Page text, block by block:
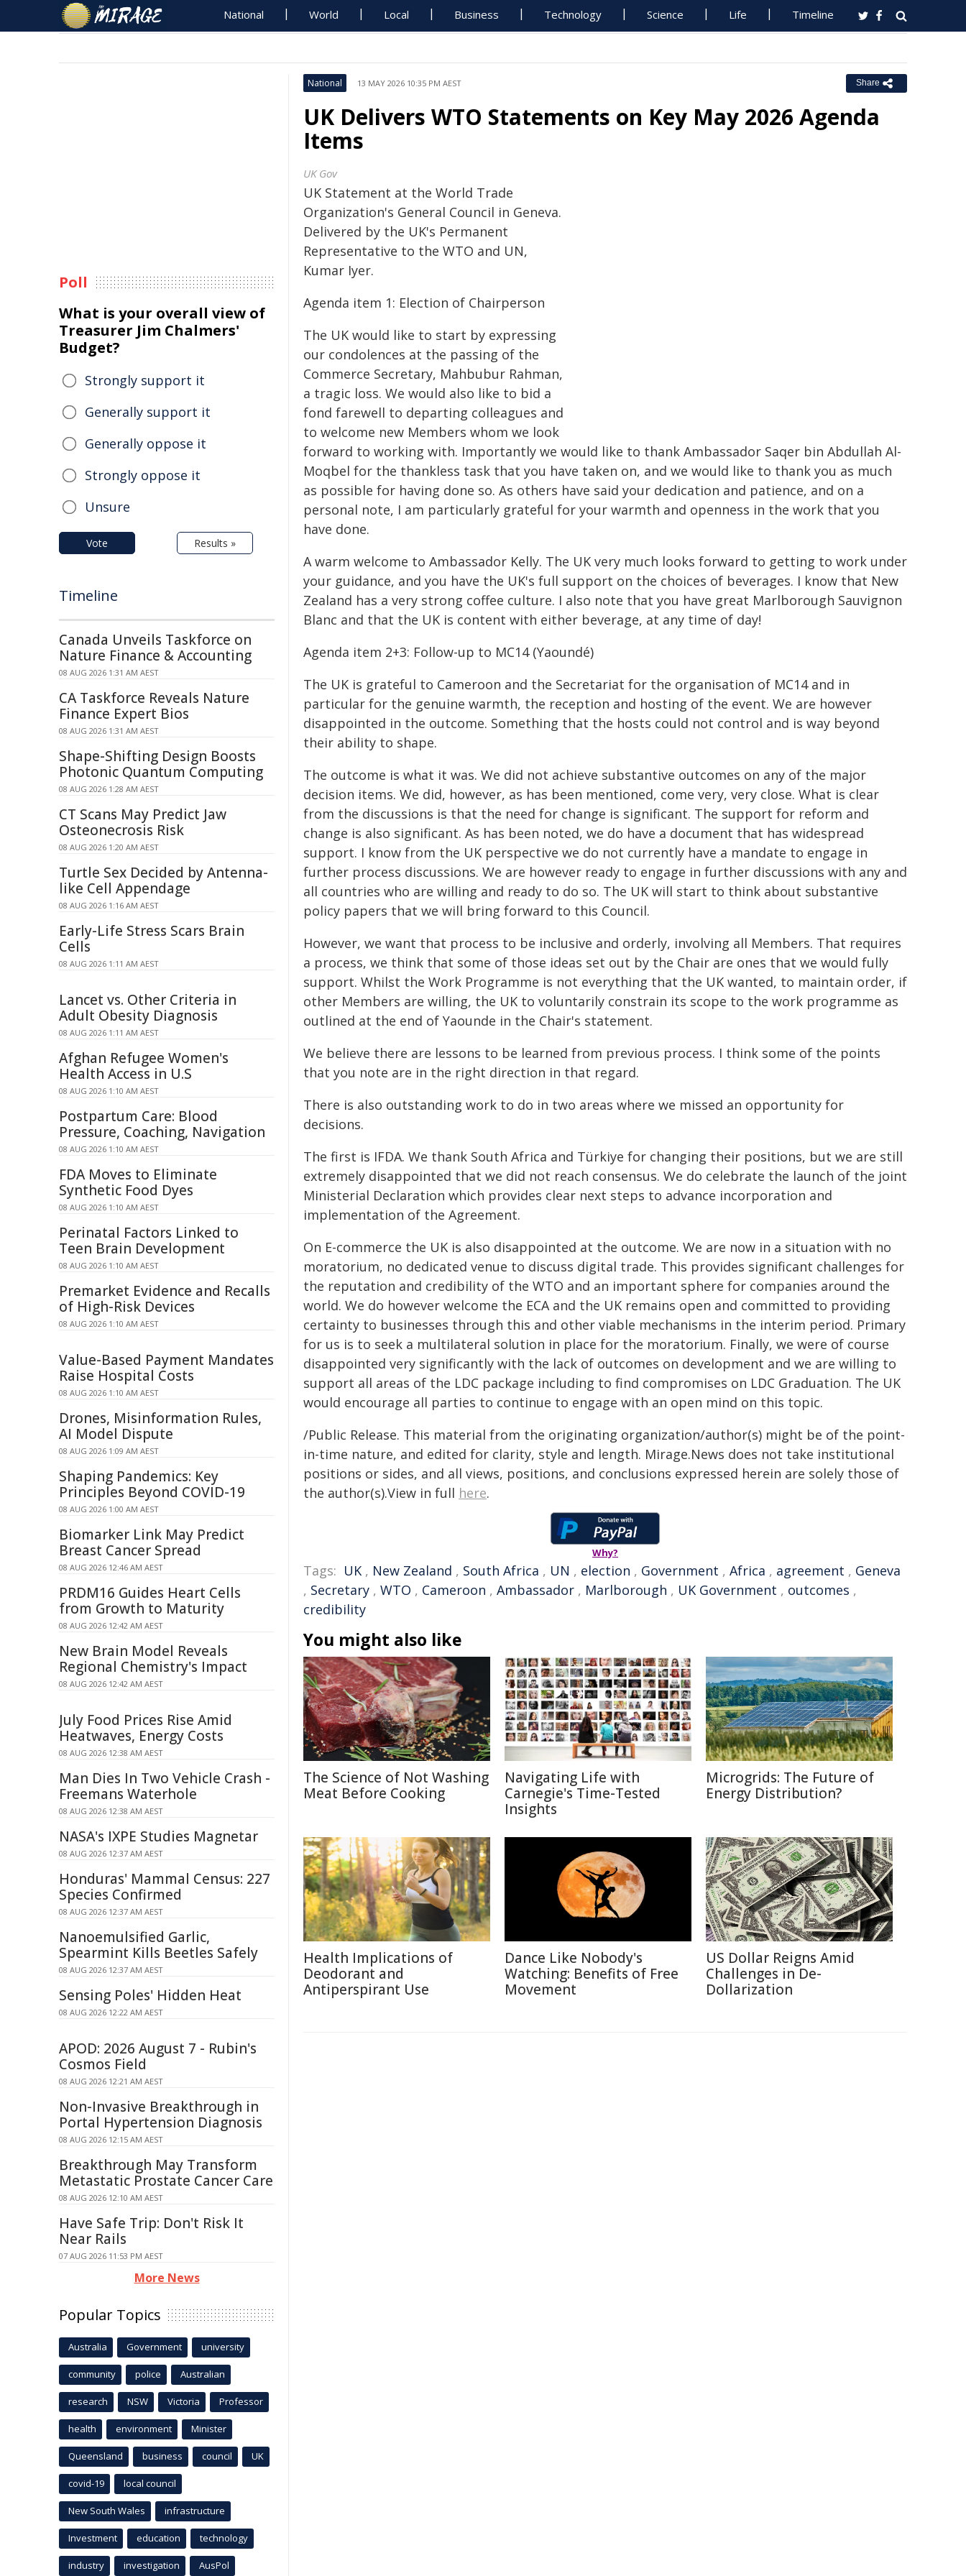
National World Local Business Technology Science Life Timeline
National 13 MAY 2026 10:35 PM AEST Share
UK Delivers WTO Statements on Key May 2026 Agenda
Items
UK Gov
UK Statement at the World Trade
Organization's General Council in Geneva.
Delivered by the UK's Permanent
Representative to the WTO and UN,
Kumar Iyer.
Agenda item 1: Election of Chairperson
The UK would like to start by expressing
our condolences at the passing of the
Commerce Secretary, Mahbubur Rahman,
a tragic loss. We would also like to bid a
fond farewell to departing colleagues and
to welcome new Members whom we look
forward to working with. Importantly we would like to thank Ambassador Saqer bin Abdullah Al-
Moqbel for the thankless task that you have taken on, and we would like to thank you as much
as possible for having done so. As others have said your dedication and patience, and on a
personal note, I am particularly grateful for your warmth and openness in the work that you
have done.
A warm welcome to Ambassador Kelly. The UK very much looks forward to getting to work under
your guidance, and you have the UK's full support on the choices of beverages. I know that New
Zealand has a very strong coffee culture. I also note that you have great Marlborough Sauvignon
Blanc and that the UK is content with either beverage, at any time of day!
Agenda item 2+3: Follow-up to MC14 (Yaoundé)
The UK is grateful to Cameroon and the Secretariat for the organisation of MC14 and in
particular for the genuine warmth, the reception and hosting of the event. We are however
disappointed in the outcome. Something that the hosts could not control and is way beyond
their ability to shape.
The outcome is what it was. We did not achieve substantive outcomes on any of the major
decision items. We did, however, as has been mentioned, come very, very close. What is clear
from the discussions is that the need for change is significant. The support for reform and
change is also significant. As has been noted, we do have a document that has widespread
support. I know from the UK perspective we do not currently have a mandate to engage in
further process discussions. We are however ready to engage in further discussions with any and
all countries who are willing and ready to do so. The UK will start to think about substantive
policy papers that we will bring forward to this Council.
However, we want that process to be inclusive and orderly, involving all Members. That requires
a process, we think that some of those ideas set out by the Chair are ones that we would fully
support. Whilst the Work Programme is not everything that the UK wanted, to maintain order, if
other Members are willing, the UK to voluntarily constrain its scope to the work programme as
outlined at the end of Yaounde in the Chair's statement.
We believe there are lessons to be learned from previous process. I think some of the points
that you note are in the right direction in that regard.
There is also outstanding work to do in two areas where we missed an opportunity for
decisions.
The first is IFDA. We thank South Africa and Türkiye for changing their positions, but we are still
extremely disappointed that we did not reach consensus. We do celebrate the launch of the joint
Ministerial Declaration which provides clear next steps to advance incorporation and
implementation of the Agreement.
On E-commerce the UK is also disappointed at the outcome. We are now in a situation with no
moratorium, no dedicated venue to discuss digital trade. This provides significant challenges for
the reputation and credibility of the WTO and an important sphere for companies around the
world. We do however welcome the ECA and the UK remains open and committed to providing
certainty to businesses through this and other viable mechanisms in the interim period. Primary
for us is to seek a multilateral solution in place for the moratorium. Finally, we were of course
disappointed very significantly with the lack of outcomes on development and we are willing to
support all areas of the LDC package including to find compromises on LDC Graduation. The UK
would encourage all parties to continue to engage with an open mind on this topic.
/Public Release. This material from the originating organization/author(s) might be of the point-
in-time nature, and edited for clarity, style and length. Mirage.News does not take institutional
positions or sides, and all views, positions, and conclusions expressed herein are solely those of
the author(s).View in full here.
Why?
Tags: UK , New Zealand , South Africa , UN , election , Government , Africa , agreement , Geneva
, Secretary , WTO , Cameroon , Ambassador , Marlborough , UK Government , outcomes ,
credibility
You might also like
The Science of Not Washing
Meat Before Cooking
Navigating Life with
Carnegie's Time-Tested
Insights
Microgrids: The Future of
Energy Distribution?
Health Implications of
Deodorant and
Antiperspirant Use
Dance Like Nobody's
Watching: Benefits of Free
Movement
US Dollar Reigns Amid
Challenges in De-
Dollarization
Poll
What is your overall view of
Treasurer Jim Chalmers'
Budget?
Strongly support it
Generally support it
Generally oppose it
Strongly oppose it
Unsure
Vote Results »
Timeline
Canada Unveils Taskforce on
Nature Finance & Accounting
08 AUG 2026 1:31 AM AEST
CA Taskforce Reveals Nature
Finance Expert Bios
08 AUG 2026 1:31 AM AEST
Shape-Shifting Design Boosts
Photonic Quantum Computing
08 AUG 2026 1:28 AM AEST
CT Scans May Predict Jaw
Osteonecrosis Risk
08 AUG 2026 1:20 AM AEST
Turtle Sex Decided by Antenna-
like Cell Appendage
08 AUG 2026 1:16 AM AEST
Early-Life Stress Scars Brain
Cells
08 AUG 2026 1:11 AM AEST
Lancet vs. Other Criteria in
Adult Obesity Diagnosis
08 AUG 2026 1:11 AM AEST
Afghan Refugee Women's
Health Access in U.S
08 AUG 2026 1:10 AM AEST
Postpartum Care: Blood
Pressure, Coaching, Navigation
08 AUG 2026 1:10 AM AEST
FDA Moves to Eliminate
Synthetic Food Dyes
08 AUG 2026 1:10 AM AEST
Perinatal Factors Linked to
Teen Brain Development
08 AUG 2026 1:10 AM AEST
Premarket Evidence and Recalls
of High-Risk Devices
08 AUG 2026 1:10 AM AEST
Value-Based Payment Mandates
Raise Hospital Costs
08 AUG 2026 1:10 AM AEST
Drones, Misinformation Rules,
AI Model Dispute
08 AUG 2026 1:09 AM AEST
Shaping Pandemics: Key
Principles Beyond COVID-19
08 AUG 2026 1:00 AM AEST
Biomarker Link May Predict
Breast Cancer Spread
08 AUG 2026 12:46 AM AEST
PRDM16 Guides Heart Cells
from Growth to Maturity
08 AUG 2026 12:42 AM AEST
New Brain Model Reveals
Regional Chemistry's Impact
08 AUG 2026 12:42 AM AEST
July Food Prices Rise Amid
Heatwaves, Energy Costs
08 AUG 2026 12:38 AM AEST
Man Dies In Two Vehicle Crash -
Freemans Waterhole
08 AUG 2026 12:38 AM AEST
NASA's IXPE Studies Magnetar
08 AUG 2026 12:37 AM AEST
Honduras' Mammal Census: 227
Species Confirmed
08 AUG 2026 12:37 AM AEST
Nanoemulsified Garlic,
Spearmint Kills Beetles Safely
08 AUG 2026 12:37 AM AEST
Sensing Poles' Hidden Heat
08 AUG 2026 12:22 AM AEST
APOD: 2026 August 7 - Rubin's
Cosmos Field
08 AUG 2026 12:21 AM AEST
Non-Invasive Breakthrough in
Portal Hypertension Diagnosis
08 AUG 2026 12:15 AM AEST
Breakthrough May Transform
Metastatic Prostate Cancer Care
08 AUG 2026 12:10 AM AEST
Have Safe Trip: Don't Risk It
Near Rails
07 AUG 2026 11:53 PM AEST
More News
Popular Topics
Australia Government university
community police Australian
research NSW Victoria Professor
health environment Minister
Queensland business council UK
covid-19 local council
New South Wales infrastructure
Investment education technology
industry investigation AusPol